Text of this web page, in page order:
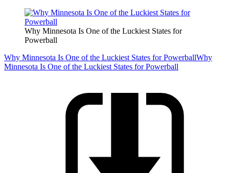
Why Minnesota Is One of the Luckiest States for
Powerball
Why Minnesota Is One of the Luckiest States for PowerballWhy
Minnesota Is One of the Luckiest States for Powerball